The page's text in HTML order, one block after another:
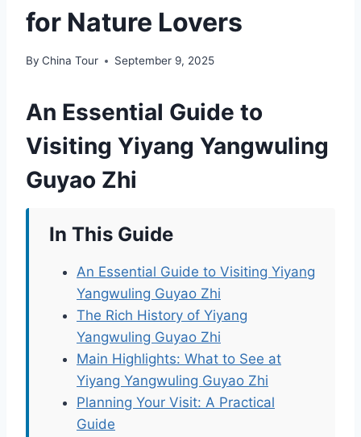
for Nature Lovers
By China Tour September 9, 2025
An Essential Guide to
Visiting Yiyang Yangwuling
Guyao Zhi
In This Guide
An Essential Guide to Visiting Yiyang
Yangwuling Guyao Zhi
The Rich History of Yiyang
Yangwuling Guyao Zhi
Main Highlights: What to See at
Yiyang Yangwuling Guyao Zhi
Planning Your Visit: A Practical
Guide